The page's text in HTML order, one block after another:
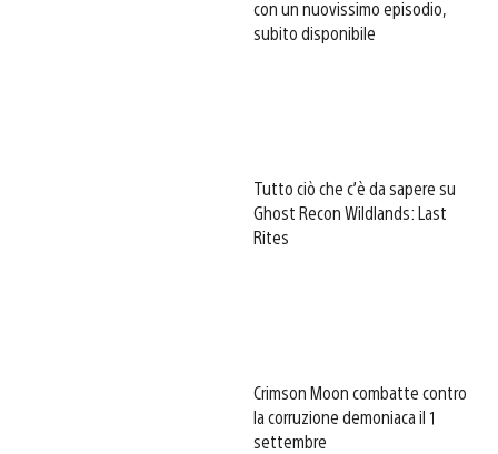
con un nuovissimo episodio,
subito disponibile
Tutto ciò che c’è da sapere su
Ghost Recon Wildlands: Last
Rites
Crimson Moon combatte contro
la corruzione demoniaca il 1
settembre